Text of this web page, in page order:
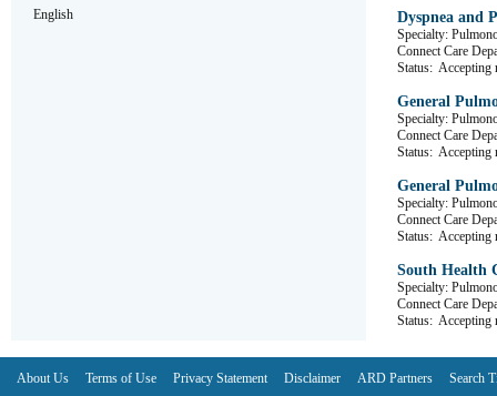
English
Dyspnea and
Specialty:
Connect Care
Status: Accepting
General
Specialty:
Connect Care
Status: Accepting
General
Specialty:
Connect Care
Status: Accepting
South Health
Specialty:
Connect Care
Status: Accepting
About Us Terms of Use Privacy Statement Disclaimer ARD Partners Search